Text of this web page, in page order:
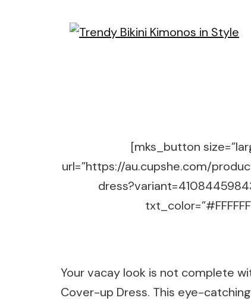
[mks_button
url=”https://au.cupshe.com/
Your vacay look is not complete
Cover-up Dress. This eye-